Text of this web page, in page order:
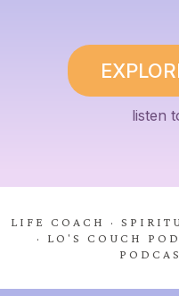
listen
LIFE COACH ·
· LO'S COUCH